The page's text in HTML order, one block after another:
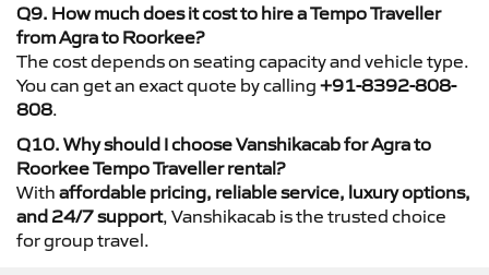
Q9. How much does it cost to hire a Tempo Traveller
from Agra to Roorkee?
The cost depends on seating capacity and vehicle type.
You can get an exact quote by calling +91-8392-808-
808.
Q10. Why should I choose Vanshikacab for Agra to
Roorkee Tempo Traveller rental?
With affordable pricing, reliable service, luxury options,
and 24/7 support, Vanshikacab is the trusted choice
for group travel.